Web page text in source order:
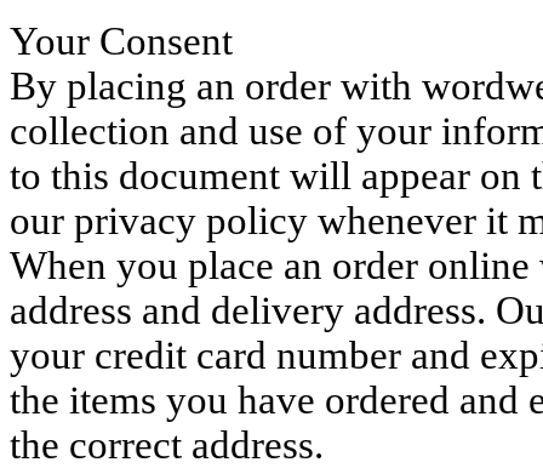
Your Consent
By placing an order with
collection and use of your
to this document will appear on
our privacy policy whenever it
When you place an order
address and delivery address.
your credit card number and
the items you have ordered and
the correct address.